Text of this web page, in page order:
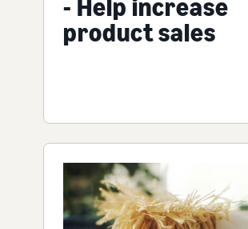
- Help increase
product sales